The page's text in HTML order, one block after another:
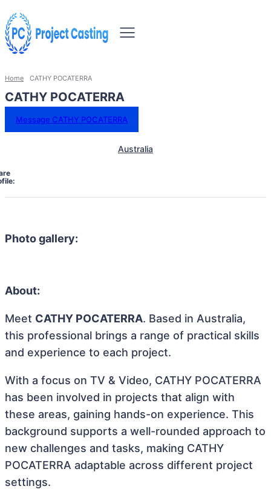
Home CATHY POCATERRA
CATHY POCATERRA
Message CATHY POCATERRA
Australia
Photo gallery:
About:
Meet CATHY POCATERRA. Based in Australia,
this professional brings a range of practical skills
and experience to each project.
With a focus on TV & Video, CATHY POCATERRA
has been involved in projects that align with
these areas, gaining hands-on experience. This
background supports a well-rounded approach to
new challenges and tasks, making CATHY
POCATERRA adaptable across different project
settings.